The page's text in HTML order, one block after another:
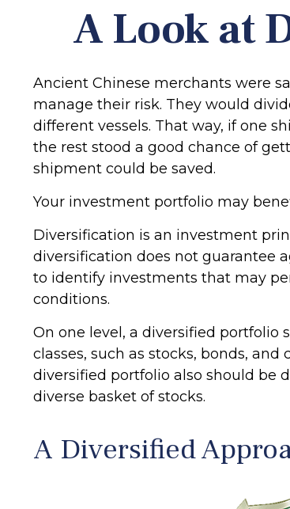
A Look at
Ancient Chinese merchants were
manage their risk. They would
different vessels. That way, if one
the rest stood a good chance of
shipment could be saved.
Your investment portfolio may
Diversification is an investment
diversification does not guarantee
to identify investments that may
conditions.
On one level, a diversified portfolio
classes, such as stocks, bonds,
diversified portfolio also should be
diverse basket of stocks.
A Diversified